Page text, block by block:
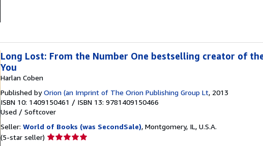
Long Lost: From the Number One bestselling creator of
You
Harlan Coben
Published byOrion (an Imprint of The Orion Publishing Group Lt, 2013
ISBN 10: 1409150461 / ISBN 13: 9781409150466
Used / Softcover
Seller: World of Books (was SecondSale), Montgomery, IL, U.S.A.
(5-star seller) Seller